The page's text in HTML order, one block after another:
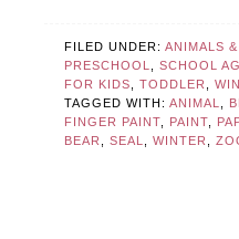
FILED UNDER:ANIMALS
PRESCHOOL
,SCHOOL
FOR KIDS
,TODDLER ,
TAGGED WITH:ANIMAL
FINGER PAINT
PAINT
BEAR
,SEAL ,WINTER ,